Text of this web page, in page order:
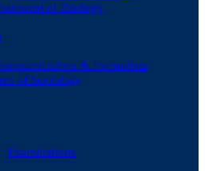
of Zoology
& Journalism
of Sociology
Examinations